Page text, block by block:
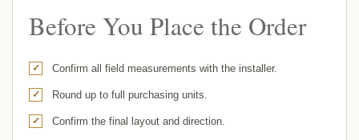
Before You Place the Order
Confirm all field measurements with the installer.
Round up to full purchasing units.
Confirm the final layout and direction.